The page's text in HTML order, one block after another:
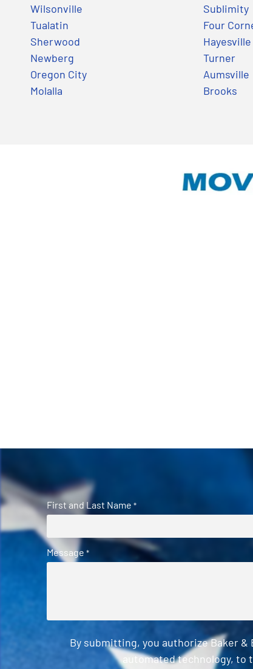
Wilsonville
Tualatin
Sherwood
Newberg
Oregon City
Molalla
Sublimity
Four
Hayesville
Turner
Aumsville
Brooks
First and Last Name *
Message *
By submitting, you authorize Baker
automated technology, to